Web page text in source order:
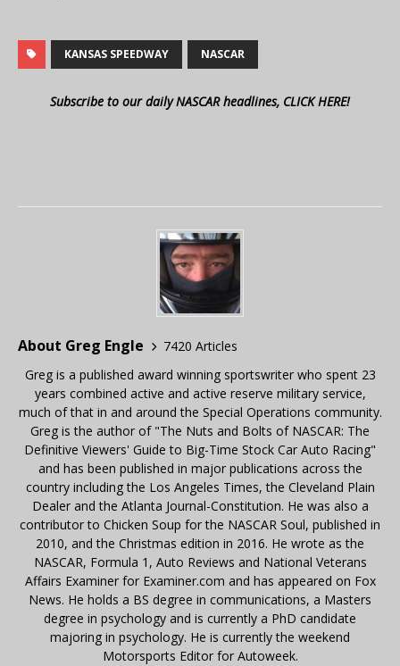
KANSAS SPEEDWAY NASCAR
Subscribe to our daily NASCAR headlines, CLICK HERE!
About Greg Engle
7420 Articles
Greg is a published award winning sportswriter who spent 23
years combined active and active reserve military service,
much of that in and around the Special Operations community.
Greg is the author of "The Nuts and Bolts of NASCAR: The
Definitive Viewers' Guide to Big-Time Stock Car Auto Racing"
and has been published in major publications across the
country including the Los Angeles Times, the Cleveland Plain
Dealer and the Atlanta Journal-Constitution. He was also a
contributor to Chicken Soup for the NASCAR Soul, published in
2010, and the Christmas edition in 2016. He wrote as the
NASCAR, Formula 1, Auto Reviews and National Veterans
Affairs Examiner for Examiner.com and has appeared on Fox
News. He holds a BS degree in communications, a Masters
degree in psychology and is currently a PhD candidate
majoring in psychology. He is currently the weekend
Motorsports Editor for Autoweek.